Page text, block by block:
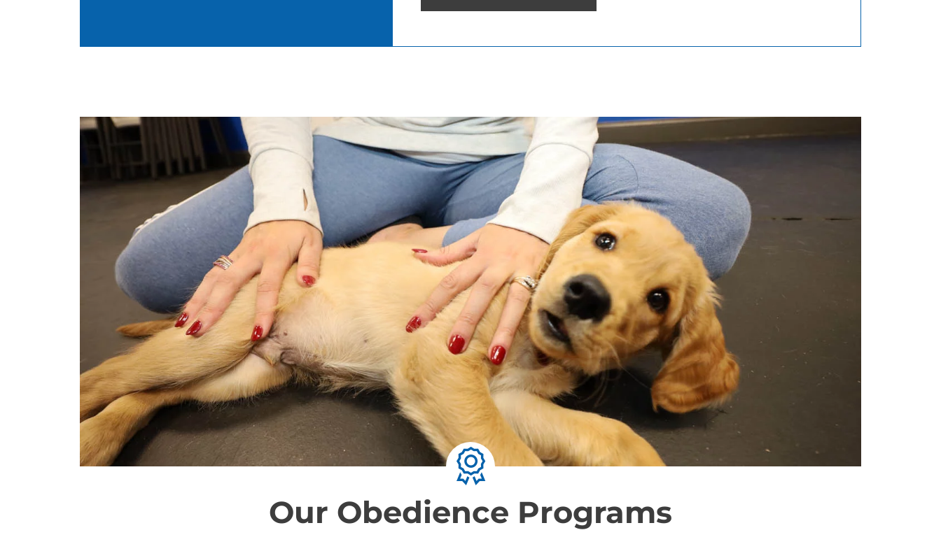
Our Obedience Programs